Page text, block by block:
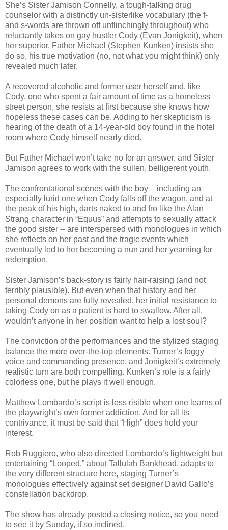
She’s Sister Jamison Connelly, a tough-talking drug
counselor with a distinctly un-sisterlike vocabulary (the f-
and s-words are thrown off unflinchingly throughout) who
reluctantly takes on gay hustler Cody (Evan Jonigkeit), when
her superior, Father Michael (Stephen Kunken) insists she
do so, his true motivation (no, not what you might think) only
revealed much later.
A recovered alcoholic and former user herself and, like
Cody, one who spent a fair amount of time as a homeless
street person, she resists at first because she knows how
hopeless these cases can be. Adding to her skepticism is
hearing of the death of a 14-year-old boy found in the hotel
room where Cody himself nearly died.
But Father Michael won’t take no for an answer, and Sister
Jamison agrees to work with the sullen, belligerent youth.
The confrontational scenes with the boy – including an
especially lurid one when Cody falls off the wagon, and at
the peak of his high, darts naked to and fro like the Alan
Strang character in “Equus” and attempts to sexually attack
the good sister -- are interspersed with monologues in which
she reflects on her past and the tragic events which
eventually led to her becoming a nun and her yearning for
redemption.
Sister Jamison’s back-story is fairly hair-raising (and not
terribly plausible). But even when that history and her
personal demons are fully revealed, her initial resistance to
taking Cody on as a patient is hard to swallow. After all,
wouldn’t anyone in her position want to help a lost soul?
The conviction of the performances and the stylized staging
balance the more over-the-top elements. Turner’s foggy
voice and commanding presence, and Jonigkeit’s extremely
realistic turn are both compelling. Kunken’s role is a fairly
colorless one, but he plays it well enough.
Matthew Lombardo’s script is less risible when one learns of
the playwright’s own former addiction. And for all its
contrivance, it must be said that “High” does hold your
interest.
Rob Ruggiero, who also directed Lombardo’s lightweight but
entertaining “Looped,” about Tallulah Bankhead, adapts to
the very different structure here, staging Turner’s
monologues effectively against set designer David Gallo’s
constellation backdrop.
The show has already posted a closing notice, so you need
to see it by Sunday, if so inclined.